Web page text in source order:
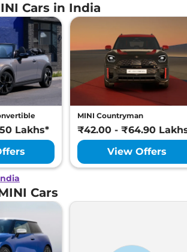
Cars in India
Lakhs*
MINI Countryman
₹42.00 - ₹64.90
View Offers
Cars